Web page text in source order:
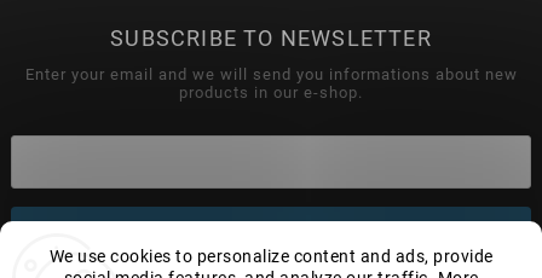
We use cookies to personalize content and ads, provide
SUBSCRIBE TO NEWSLETTER
Enter your email and we will send you informations about new
products in our e-shop.